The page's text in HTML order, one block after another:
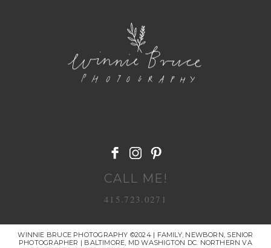
CALL ME!
415.723.0271
WINNIE BRUCE PHOTOGRAPHY ©2024 | FAMILY, NEWBORN, SENIOR
PHOTOGRAPHER | BALTIMORE, MD WASHIGTON DC. NORTHERN VA